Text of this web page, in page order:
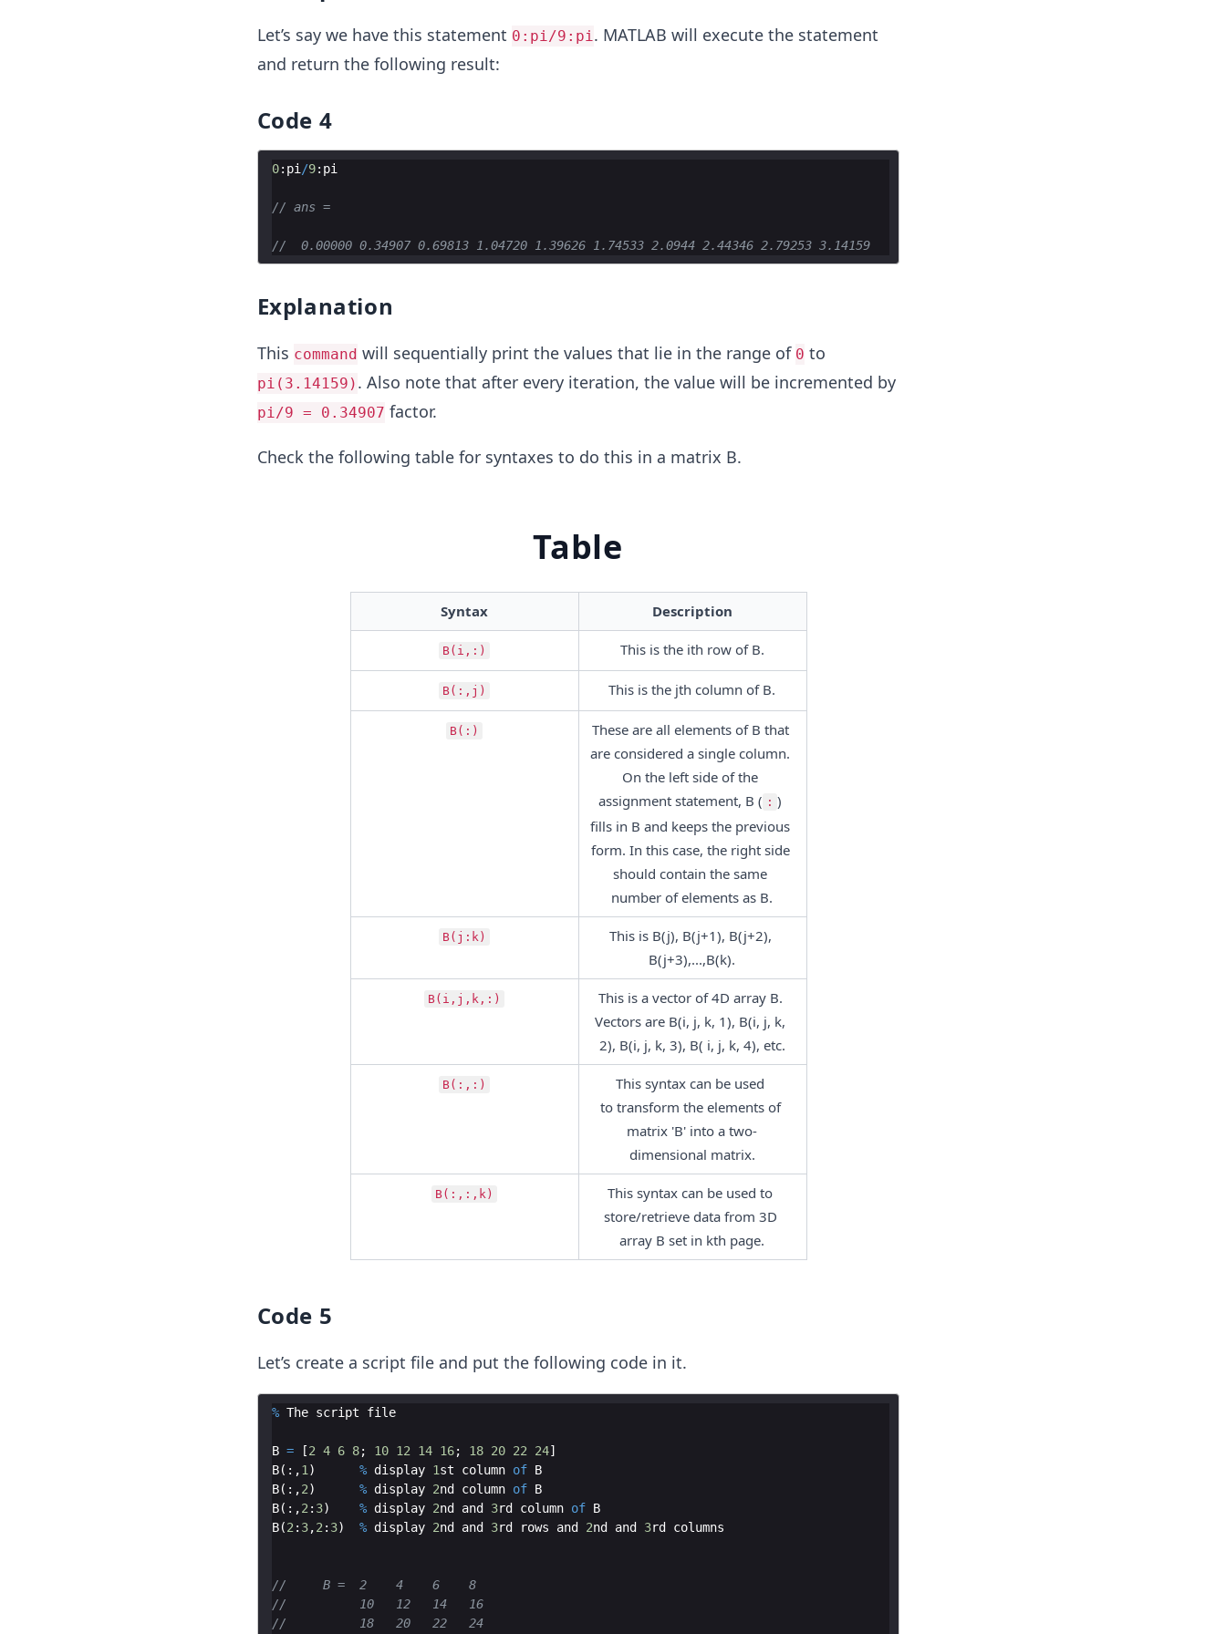
Let’s say we have this statement 0:pi/9:pi. MATLAB will execute the statement
and return the following result:
Code 4
0: pi /9: pi
// ans =
//  0.00000 0.34907 0.69813 1.04720 1.39626 1.74533 2.0944 2.44346 2.79253 3.14159
Explanation
This command will sequentially print the values that lie in the range of 0 to
pi(3.14159) . Also note that after every iteration, the value will be incremented by
pi/9 = 0.34907 factor.
Check the following table for syntaxes to do this in a matrix B.
Table
Syntax Description
B(i,:) This is the ith row of B.
B(:,j) This is the jth column of B.
B(:)
These are all elements of B that
are considered a single column.
On the left side of the
assignment statement, B ( : )
fills in B and keeps the previous
form. In this case, the right side
should contain the same
number of elements as B.
B(j:k)
This is B(j), B(j+1), B(j+2),
B(j+3),...,B(k).
B(i,j,k,:)
This is a vector of 4D array B.
Vectors are B(i, j, k, 1), B(i, j, k,
2), B(i, j, k, 3), B( i, j, k, 4), etc.
B(:,:)
This syntax can be used
to transform the elements of
matrix 'B' into a two-
dimensional matrix.
B(:,:,k)
This syntax can be used to
store/retrieve data from 3D
array B set in kth page.
Code 5
Let’s create a script file and put the following code in it.
% The script file
B = [2 4 6 8; 10 12 14 16; 18 20 22 24]
B( :,1 ) % display 1st column of B
B( :,2) % display 2nd column of B
B( :,2 : 3) % display 2nd and 3rd column of B
B(2 : 3,2 : 3) % display 2nd and 3rd rows and 2nd and 3rd columns
//     B =  2    4    6    8
//          10   12   14   16
//          18   20   22   24